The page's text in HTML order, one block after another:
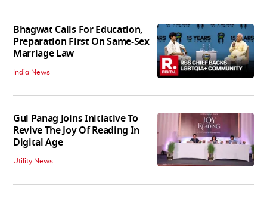
Bhagwat Calls For Education,
Preparation First On Same-Sex
Marriage Law
India News
Gul Panag Joins Initiative To
Revive The Joy Of Reading In
Digital Age
Utility News